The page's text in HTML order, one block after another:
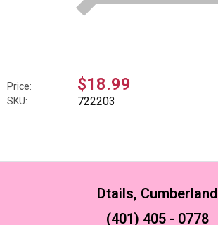
Price: $18.99
SKU: 722203
Dtails, Cumberland
(401) 405 - 0778